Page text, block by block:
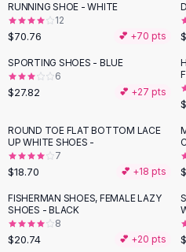
Summer Dresses
Bodycon Dresses
Tops
Camisole Tops
Button-Up Shirts
Blouses
Crop Tops
Shorts
High Waist Denim
Ripped Denim Shorts
RUNNING SHOE - WHITE
12
$70.76 💕 +70 pts
SPORTING SHOES - BLUE
6
$27.82 💕 +27 pts
ROUND TOE FLAT BOTTOM LACE
UP WHITE SHOES -
7
$18.70 💕 +18 pts
FISHERMAN SHOES, FEMALE LAZY
SHOES - BLACK
8
$20.74 💕 +20 pts